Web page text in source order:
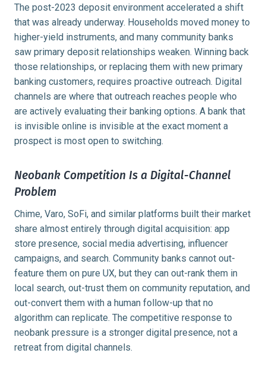
The post-2023 deposit environment accelerated a shift
that was already underway. Households moved money to
higher-yield instruments, and many community banks
saw primary deposit relationships weaken. Winning back
those relationships, or replacing them with new primary
banking customers, requires proactive outreach. Digital
channels are where that outreach reaches people who
are actively evaluating their banking options. A bank that
is invisible online is invisible at the exact moment a
prospect is most open to switching.
Neobank Competition Is a Digital-Channel
Problem
Chime, Varo, SoFi, and similar platforms built their market
share almost entirely through digital acquisition: app
store presence, social media advertising, influencer
campaigns, and search. Community banks cannot out-
feature them on pure UX, but they can out-rank them in
local search, out-trust them on community reputation, and
out-convert them with a human follow-up that no
algorithm can replicate. The competitive response to
neobank pressure is a stronger digital presence, not a
retreat from digital channels.